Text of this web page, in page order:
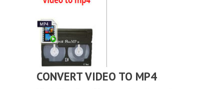
CONVERT VIDEO TO MP4